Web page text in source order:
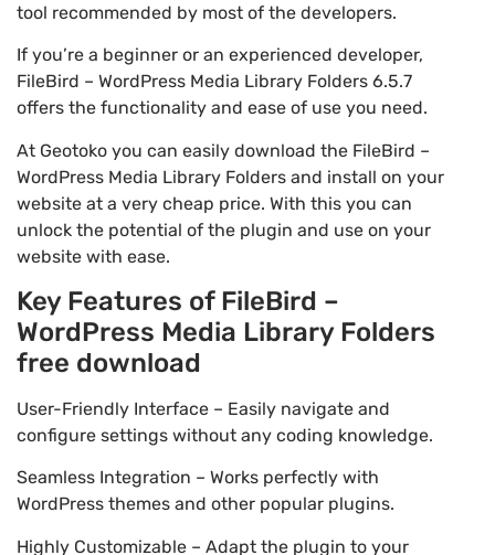
tool recommended by most of the developers.
If you’re a beginner or an experienced developer,
FileBird – WordPress Media Library Folders 6.5.7
offers the functionality and ease of use you need.
At Geotoko you can easily download the FileBird –
WordPress Media Library Folders and install on your
website at a very cheap price. With this you can
unlock the potential of the plugin and use on your
website with ease.
Key Features of FileBird –
WordPress Media Library Folders
free download
User-Friendly Interface – Easily navigate and
configure settings without any coding knowledge.
Seamless Integration – Works perfectly with
WordPress themes and other popular plugins.
Highly Customizable – Adapt the plugin to your